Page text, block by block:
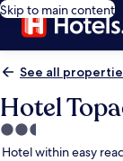
Skip to main content
See all
Hotel
2.5
star
Hotel within easy